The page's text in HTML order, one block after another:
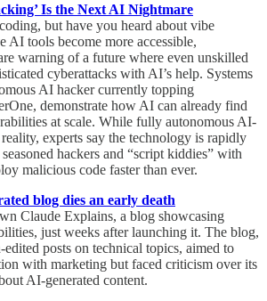
Is the Next AI Nightmare
but have you heard about vibe
AI tools become more accessible,
warning of a future where even unskilled
cyberattacks with AI’s help. Systems
AI hacker currently topping
demonstrate how AI can already find
at scale. While fully autonomous AI-
experts say the technology is rapidly
hackers and “script kiddies” with
malicious code faster than ever.
blog dies an early death
Claude Explains, a blog showcasing
just weeks after launching it. The blog,
posts on technical topics, aimed to
with marketing but faced criticism over its
AI-generated content.